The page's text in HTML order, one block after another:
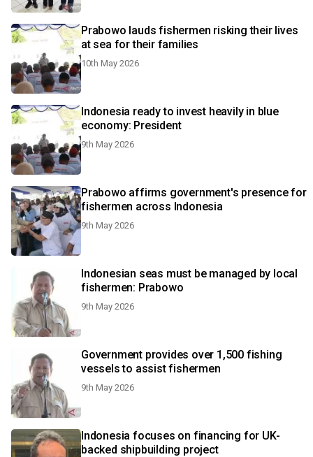
Prabowo lauds fishermen risking their lives
at sea for their families
10th May 2026
Indonesia ready to invest heavily in blue
economy: President
9th May 2026
Prabowo affirms government's presence for
fishermen across Indonesia
9th May 2026
Indonesian seas must be managed by local
fishermen: Prabowo
9th May 2026
Government provides over 1,500 fishing
vessels to assist fishermen
9th May 2026
Indonesia focuses on financing for UK-
backed shipbuilding project